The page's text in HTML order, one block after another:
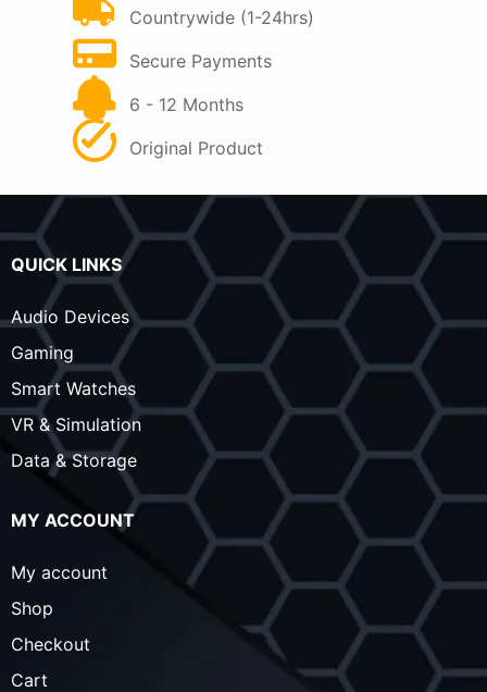
Countrywide (1-24hrs)
Secure Payments
6 - 12 Months
Original Product
QUICK LINKS
Audio Devices
Gaming
Smart Watches
VR & Simulation
Data & Storage
MY ACCOUNT
My account
Shop
Checkout
Cart